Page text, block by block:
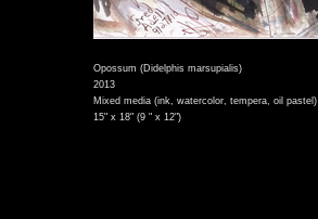
Opossum (Didelphis marsupialis)
2013
Mixed media (ink, watercolor, tempera, oil pastel)
15" x 18" (9 " x 12")